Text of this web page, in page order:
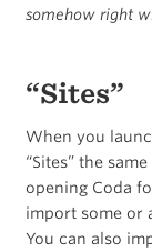
somehow right
“Sites”
When you
“Sites” the
opening Coda
import some or
You can also